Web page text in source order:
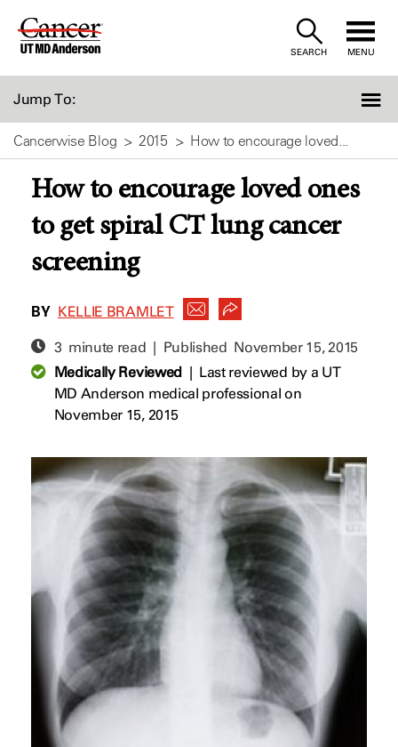
Skip
SEARCH MENU
Jump To:
Cancerwise Blog 2015 How to encourage loved...
How to encourage loved ones
to get spiral CT lung cancer
screening
BY KELLIE BRAMLET
3 minute read | Published November 15, 2015
Medically Reviewed| Last reviewed by a UT
MD Anderson medical professional on
November 15, 2015